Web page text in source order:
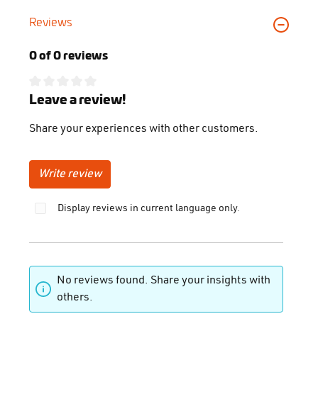
Reviews
0 of 0 reviews
Average rating of 0 out of 5 stars
Leave a review!
Share your experiences with other customers.
Write review
Display reviews in current language only.
No reviews found. Share your insights with
others.